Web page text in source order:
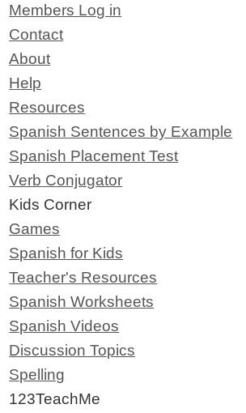
Members Log in
Contact
About
Help
Resources
Spanish Sentences by Example
Spanish Placement Test
Verb Conjugator
Kids Corner
Games
Spanish for Kids
Teacher's Resources
Spanish Worksheets
Spanish Videos
Discussion Topics
Spelling
123TeachMe